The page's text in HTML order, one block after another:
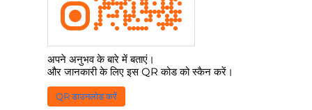
अपने अनुभव के बारे में बताएं।
और जानकारी के लिए इस QR कोड को स्कैन करें।
QR डाउनलोड करें